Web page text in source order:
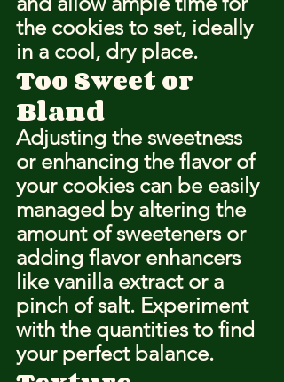
the cookies to set, ideally
in a cool, dry place.
Too Sweet or
Bland
Adjusting the sweetness
or enhancing the flavor of
your cookies can be easily
managed by altering the
amount of sweeteners or
adding flavor enhancers
like vanilla extract or a
pinch of salt. Experiment
with the quantities to find
your perfect balance.